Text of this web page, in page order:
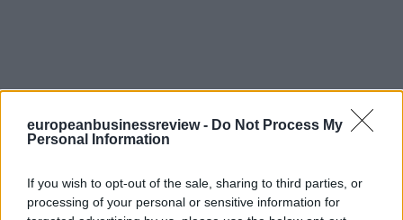
europeanbusinessreview - Do Not Process My
Personal Information
If you wish to opt-out of the sale, sharing to third parties, or
processing of your personal or sensitive information for